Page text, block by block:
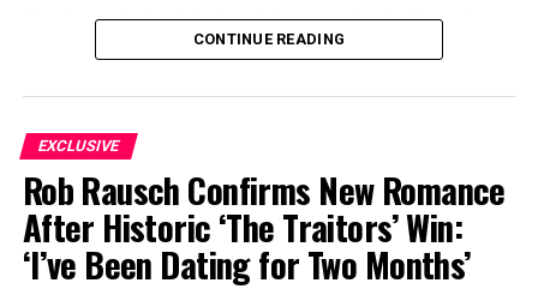
Tracht’s relationship, how it began, who Sari is, and
what the couple have been up to most recently.
CONTINUE READING
EXCLUSIVE
Rob Rausch Confirms New Romance
After Historic ‘The Traitors’ Win:
‘I’ve Been Dating for Two Months’